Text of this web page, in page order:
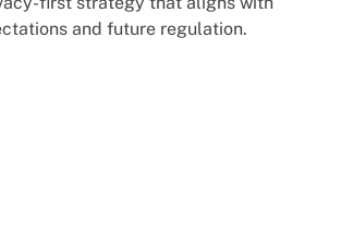
and future regulation.